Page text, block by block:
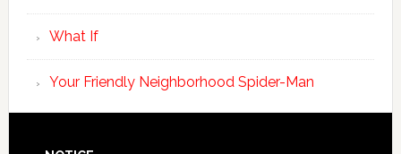
What If
Your Friendly Neighborhood Spider-Man